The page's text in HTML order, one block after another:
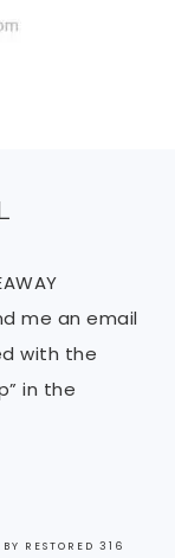
me an email
with the
in the
BY RESTORED 316